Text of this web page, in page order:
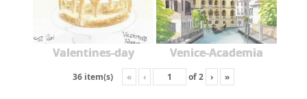
Valentines-day Venice-Academia
36 item(s) « ‹ of2 › »